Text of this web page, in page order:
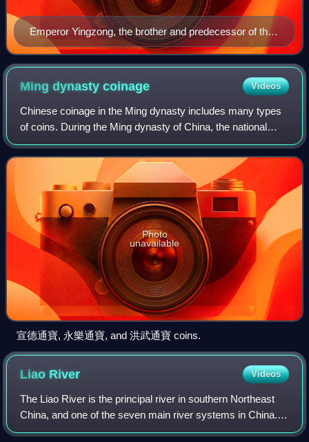
Emperor Yingzong, the brother and predecessor of the
Jingtai Emperor
Ming dynastycoinage Videos
Chinese coinage in the Ming dynasty includes many types
of coins. During the Ming dynasty of China, the national
economy developed and techniques of producing coinage
advanced.
Photo
unavailable
宣德通寶, 永樂通寶, and 洪武通寶 coins.
Liao River Videos
The Liao River is the principal river in southern Northeast
China, and one of the seven main river systems in China.
Its name is derived from the Liao region, a historical name